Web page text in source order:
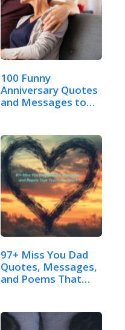
100 Funny
Anniversary Quotes
and Messages to
97+ Miss You Dad
Quotes, Messages,
and Poems That…